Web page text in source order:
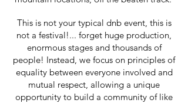
This is not your typical dnb event, this is
not a festival!... forget huge production,
enormous stages and thousands of
people! Instead, we focus on principles of
equality between everyone involved and
mutual respect, allowing a unique
opportunity to build a community of like